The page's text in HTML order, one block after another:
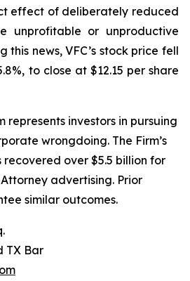
effect of deliberately reduced
unprofitable or unproductive
this news, VFC’s stock price fell
to close at $12.15 per share
represents investors in pursuing
wrongdoing. The Firm’s
over $5.5 billion for
advertising. Prior
similar outcomes.
TX Bar